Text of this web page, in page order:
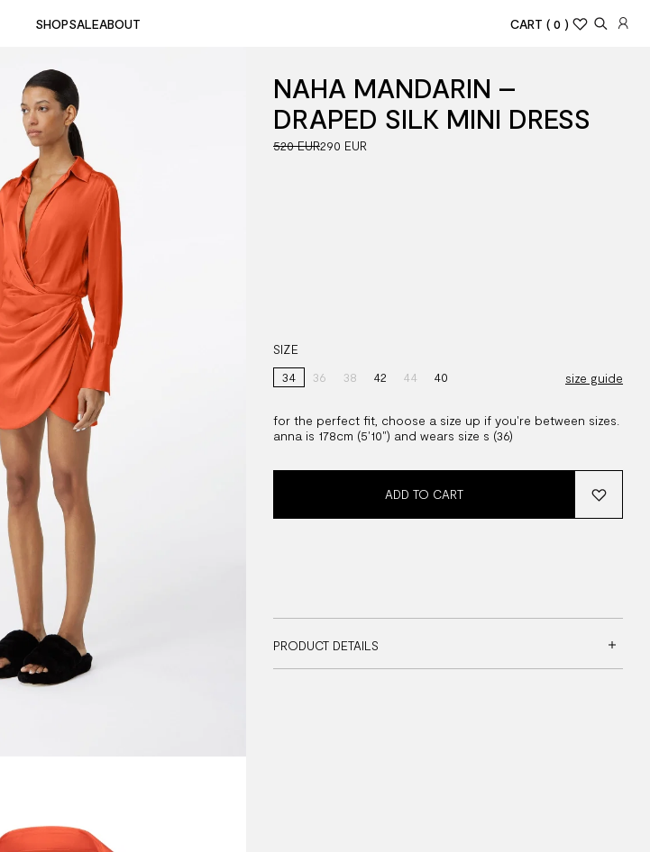
SHOPSALEABOUT CART ( 0 )
NAHA MANDARIN –
DRAPED SILK MINI DRESS
520 EUR290 EUR
SIZE
34
36 38 42 44 40 size guide
for the perfect fit, choose a size up if you're between sizes.
anna is 178cm (5'10") and wears size s (36)
ADD TO CART
PRODUCT DETAILS